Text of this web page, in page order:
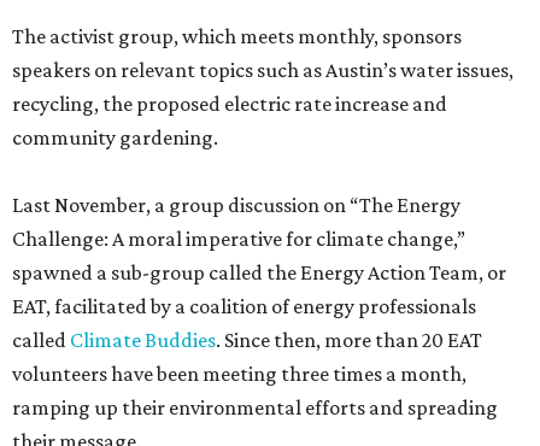
The activist group, which meets monthly, sponsors
speakers on relevant topics such as Austin’s water issues,
recycling, the proposed electric rate increase and
community gardening.
Last November, a group discussion on “The Energy
Challenge: A moral imperative for climate change,”
spawned a sub-group called the Energy Action Team, or
EAT, facilitated by a coalition of energy professionals
called Climate Buddies. Since then, more than 20 EAT
volunteers have been meeting three times a month,
ramping up their environmental efforts and spreading
their message.